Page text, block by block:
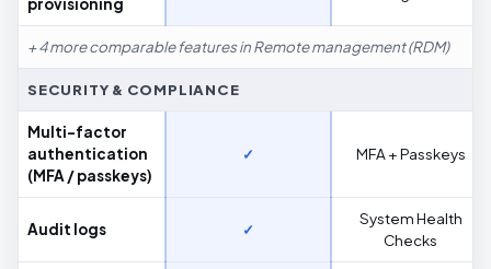
provisioning
+ 4 more comparable features in Remote management (RDM)
SECURITY & COMPLIANCE
Multi-factor
authentication
(MFA / passkeys)
✓ MFA + Passkeys
Audit logs ✓
System Health
Checks